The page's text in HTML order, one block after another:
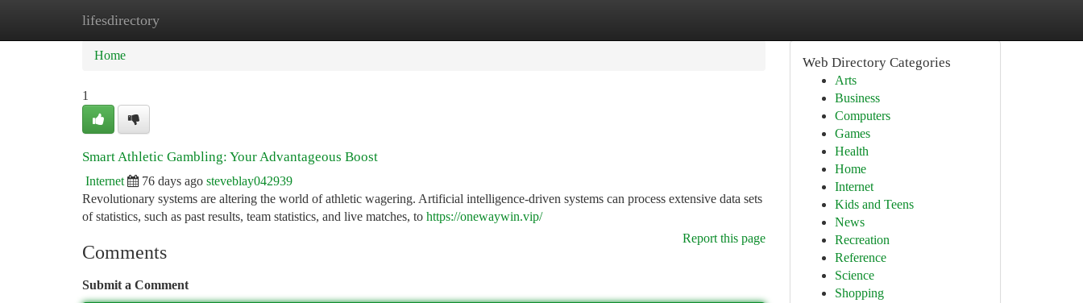
lifesdirectory
Home
Home
1
Smart Athletic Gambling: Your Advantageous Boost
Internet 76 days ago steveblay042939
Revolutionary systems are altering the world of athletic wagering. Artificial intelligence-driven systems can process extensive data sets
of statistics, such as past results, team statistics, and live matches, to https://onewaywin.vip/
Report this page
Comments
Submit a Comment
Web Directory Categories
Arts
Business
Computers
Games
Health
Home
Internet
Kids and Teens
News
Recreation
Reference
Science
Shopping